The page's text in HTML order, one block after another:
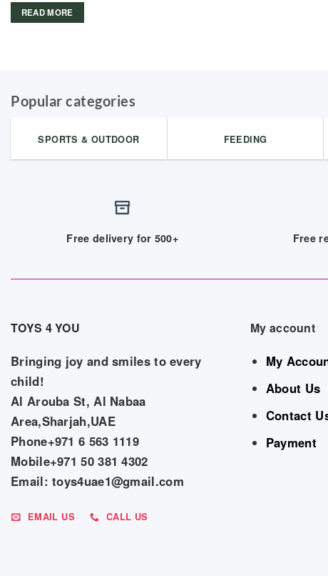
READ MORE
Popular categories
SPORTS & OUTDOOR FEEDING
Free delivery for 500+ Free
TOYS 4 YOU
Bringing joy and smiles to every
child!
Al Arouba St, Al Nabaa
Area,Sharjah,UAE
Phone+971 6 563 1119
Mobile+971 50 381 4302
Email: toys4uae1@gmail.com
EMAIL US CALL US
My account
My
About Us
Contact
Payment